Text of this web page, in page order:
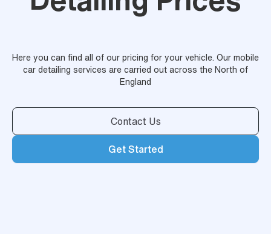
Here you can find all of our pricing for your vehicle. Our mobile
car detailing services are carried out across the North of
England
Contact Us
Get Started